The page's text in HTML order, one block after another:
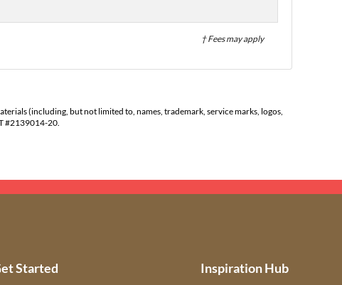
† Fees may apply
(including, but not limited to, names, trademark, service marks, logos,
#2139014-20.
Started Inspiration Hub